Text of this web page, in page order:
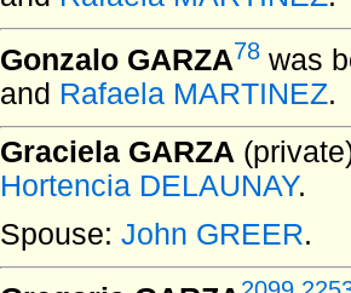
Gonzalo GARZA78 was
and Rafaela MARTINEZ.
Graciela GARZA
Hortencia DELAUNAY.
Spouse: John GREER.